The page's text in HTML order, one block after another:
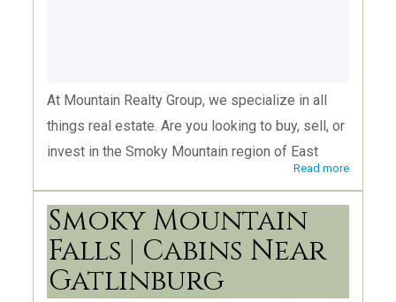
At Mountain Realty Group, we specialize in all
things real estate. Are you looking to buy, sell, or
invest in the Smoky Mountain region of East
Tennessee? We are a highly dedicated real
estate team ready to make your dream of owning
property in the Smoky Mountain area into reality!
We won’t rest until you can say you “Love where
you Live!”, too! We welcome you to take the first
Read more
Smoky Mountain
Falls | Cabins Near
Gatlinburg